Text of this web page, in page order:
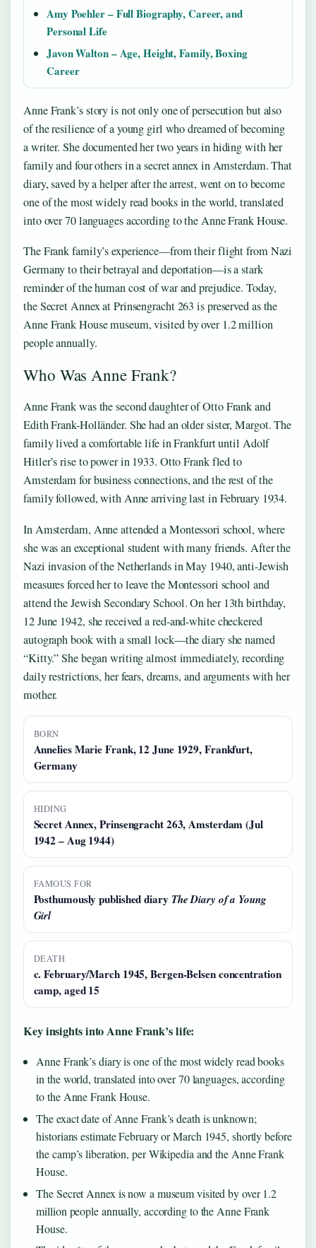
Amy Poehler – Full Biography, Career, and
Personal Life
Javon Walton – Age, Height, Family, Boxing
Career
Anne Frank’s story is not only one of persecution but also
of the resilience of a young girl who dreamed of becoming
a writer. She documented her two years in hiding with her
family and four others in a secret annex in Amsterdam. That
diary, saved by a helper after the arrest, went on to become
one of the most widely read books in the world, translated
into over 70 languages according to the Anne Frank House.
The Frank family’s experience—from their flight from Nazi
Germany to their betrayal and deportation—is a stark
reminder of the human cost of war and prejudice. Today,
the Secret Annex at Prinsengracht 263 is preserved as the
Anne Frank House museum, visited by over 1.2 million
people annually.
Who Was Anne Frank?
Anne Frank was the second daughter of Otto Frank and
Edith Frank-Holländer. She had an older sister, Margot. The
family lived a comfortable life in Frankfurt until Adolf
Hitler’s rise to power in 1933. Otto Frank fled to
Amsterdam for business connections, and the rest of the
family followed, with Anne arriving last in February 1934.
In Amsterdam, Anne attended a Montessori school, where
she was an exceptional student with many friends. After the
Nazi invasion of the Netherlands in May 1940, anti-Jewish
measures forced her to leave the Montessori school and
attend the Jewish Secondary School. On her 13th birthday,
12 June 1942, she received a red-and-white checkered
autograph book with a small lock—the diary she named
“Kitty.” She began writing almost immediately, recording
daily restrictions, her fears, dreams, and arguments with her
mother.
BORN
Annelies Marie Frank, 12 June 1929, Frankfurt,
Germany
HIDING
Secret Annex, Prinsengracht 263, Amsterdam (Jul
1942 – Aug 1944)
FAMOUS FOR
Posthumously published diary The Diary of a Young
Girl
DEATH
c. February/March 1945, Bergen-Belsen concentration
camp, aged 15
Key insights into Anne Frank’s life:
Anne Frank’s diary is one of the most widely read books
in the world, translated into over 70 languages, according
to the Anne Frank House.
The exact date of Anne Frank’s death is unknown;
historians estimate February or March 1945, shortly before
the camp’s liberation, per Wikipedia and the Anne Frank
House.
The Secret Annex is now a museum visited by over 1.2
million people annually, according to the Anne Frank
House.